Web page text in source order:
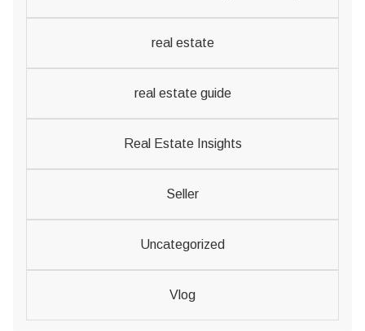
real estate
real estate guide
Real Estate Insights
Seller
Uncategorized
Vlog